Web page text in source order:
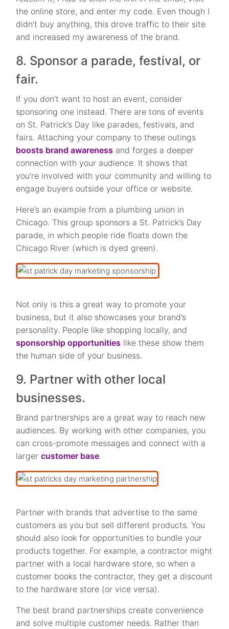
the online store, and enter my code. Even though I
didn’t buy anything, this drove traffic to their site
and increased my awareness of the brand.
8. Sponsor a parade, festival, or
fair.
If you don’t want to host an event, consider
sponsoring one instead. There are tons of events
on St. Patrick’s Day like parades, festivals, and
fairs. Attaching your company to these outings
boosts brand awareness and forges a deeper
connection with your audience. It shows that
you’re involved with your community and willing to
engage buyers outside your office or website.
Here’s an example from a plumbing union in
Chicago. This group sponsors a St. Patrick’s Day
parade, in which people ride floats down the
Chicago River (which is dyed green).
Not only is this a great way to promote your
business, but it also showcases your brand’s
personality. People like shopping locally, and
sponsorship opportunities like these show them
the human side of your business.
9. Partner with other local
businesses.
Brand partnerships are a great way to reach new
audiences. By working with other companies, you
can cross-promote messages and connect with a
largercustomer base.
Partner with brands that advertise to the same
customers as you but sell different products. You
should also look for opportunities to bundle your
products together. For example, a contractor might
partner with a local hardware store, so when a
customer books the contractor, they get a discount
to the hardware store (or vice versa).
The best brand partnerships create convenience
and solve multiple customer needs. Rather than